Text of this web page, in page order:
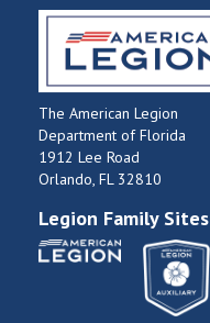
The American Legion
Department of Florida
1912 Lee Road
Orlando, FL 32810
Legion Family Sites